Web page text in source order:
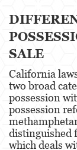
SALE
California
two broad
possession
possession
distinguished
which deals